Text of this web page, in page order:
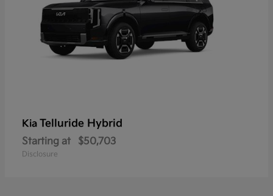
Kia Telluride Hybrid
Starting at $50,703
Disclosure